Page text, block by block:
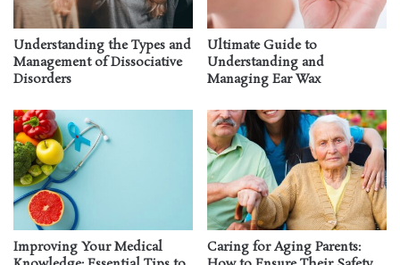
Understanding the Types and
Management of Dissociative
Disorders
Ultimate Guide to
Understanding and
Managing Ear Wax
Improving Your Medical
Caring for Aging Parents: